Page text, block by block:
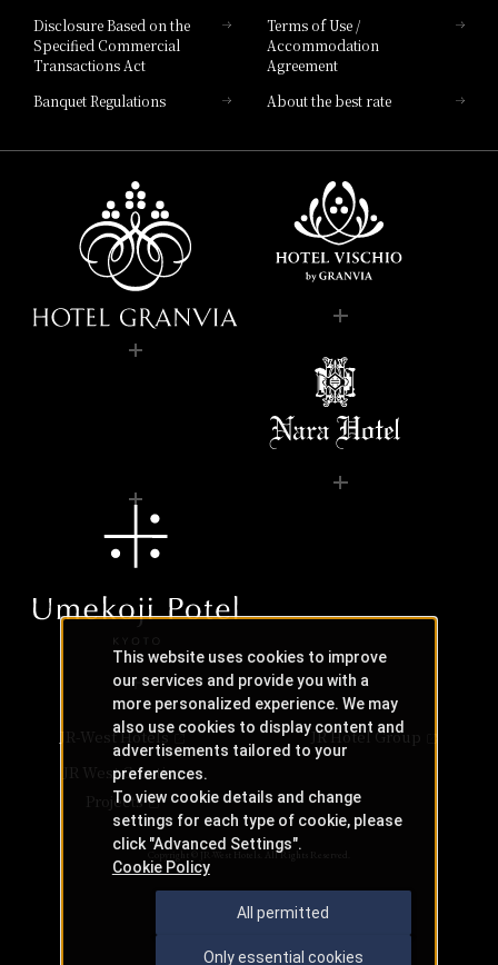
Disclosure Based on the
Specified Commercial
Transactions Act
Terms of Use /
Accommodation
Agreement
Banquet Regulations
About the best rate
JR-West Hotels
JR Hotel Group
JR West Creative
Projects
Copyright © JR-West Hotels. All Rights Reserved.
This website uses cookies to improve
our services and provide you with a
more personalized experience. We may
also use cookies to display content and
advertisements tailored to your
preferences.
To view cookie details and change
settings for each type of cookie, please
click "Advanced Settings".
Cookie Policy
All permitted
Only essential cookies